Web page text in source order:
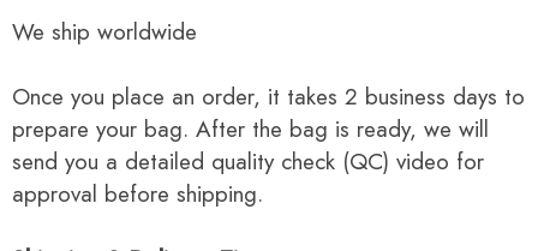
We ship worldwide
Once you place an order, it takes 2 business days to
prepare your bag. After the bag is ready, we will
send you a detailed quality check (QC) video for
approval before shipping.